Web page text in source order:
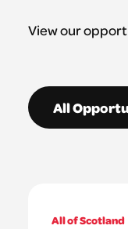
View our
All
All of Scotland